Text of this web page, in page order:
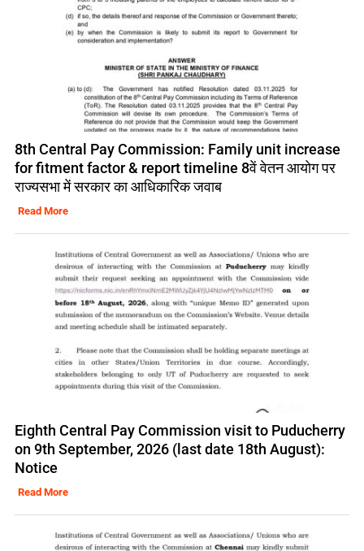
8th Central Pay Commission: Family unit increase
for fitment factor & report timeline 8वें वेतन आयोग पर
राज्यसभा में सरकार का आधिकारिक जवाब
Read More
Eighth Central Pay Commission visit to Puducherry
on 9th September, 2026 (last date 18th August):
Notice
Read More